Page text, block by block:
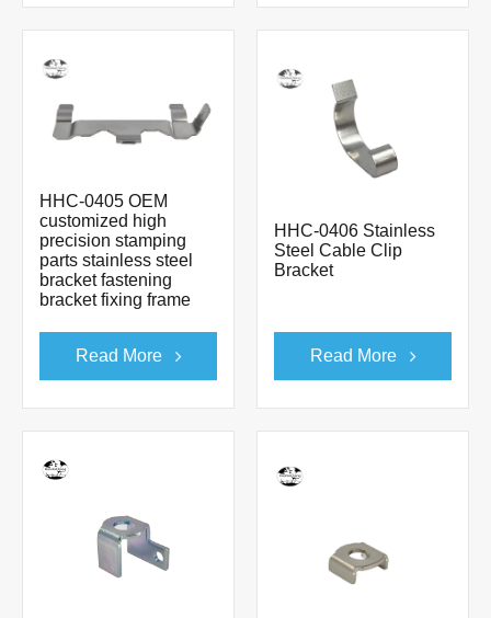
HHC-0405 OEM
customized high
precision stamping
parts stainless steel
bracket fastening
bracket fixing frame
Read More
HHC-0406 Stainless
Steel Cable Clip
Bracket
Read More